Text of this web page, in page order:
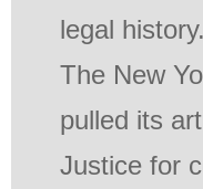
legal
The New
pulled its
Justice for